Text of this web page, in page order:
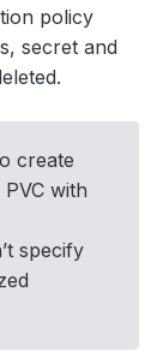
policy
secret and
create
with
specify